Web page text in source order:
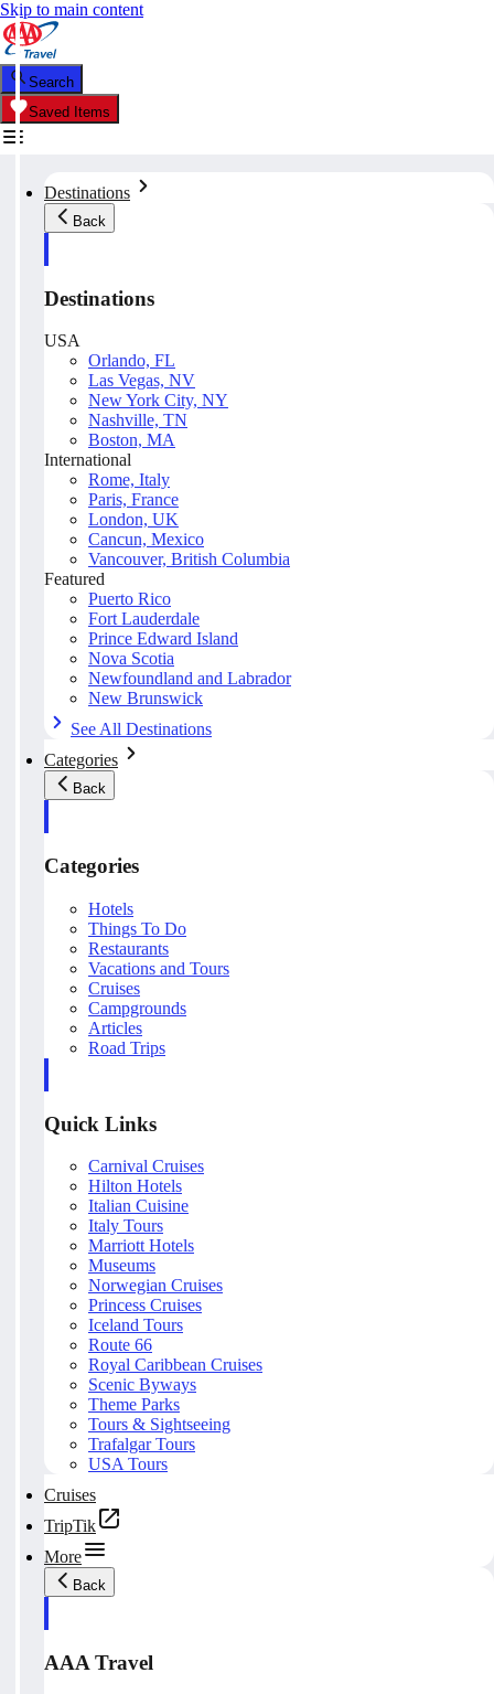
Skip to main content
Search
Saved Items
Destinations
Back
Destinations
USA
Orlando, FL
Las Vegas, NV
New York City, NY
Nashville, TN
Boston, MA
International
Rome, Italy
Paris, France
London, UK
Cancun, Mexico
Vancouver, British Columbia
Featured
Puerto Rico
Fort Lauderdale
Prince Edward Island
Nova Scotia
Newfoundland and Labrador
New Brunswick
See All Destinations
Categories
Back
Categories
Hotels
Things To Do
Restaurants
Vacations and Tours
Cruises
Campgrounds
Articles
Road Trips
Quick Links
Carnival Cruises
Hilton Hotels
Italian Cuisine
Italy Tours
Marriott Hotels
Museums
Norwegian Cruises
Princess Cruises
Iceland Tours
Route 66
Royal Caribbean Cruises
Scenic Byways
Theme Parks
Tours & Sightseeing
Trafalgar Tours
USA Tours
Cruises
TripTik
More
Back
AAA Travel